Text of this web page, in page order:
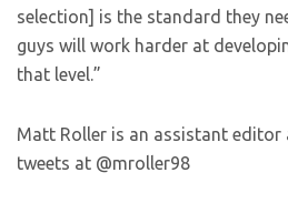
selection] is the standard they
guys will work harder at
that level.”
Matt Roller is an assistant editor
tweets at @mroller98